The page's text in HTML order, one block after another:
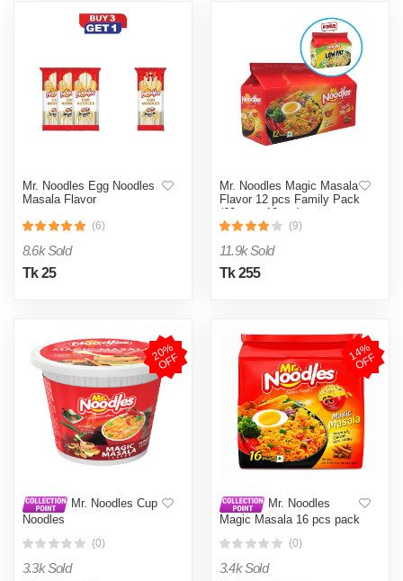
Mr. Noodles Egg Noodles
Masala Flavor
(6)
8.6k Sold
Tk 25
Mr. Noodles Magic Masala
Flavor 12 pcs Family Pack
(62gm x 12pcs)
(9)
11.9k Sold
Tk 255
2
0
%
O
F
F
Mr. Noodles Cup
Noodles
(0)
3.3k Sold
1
4
%
O
F
F
Mr. Noodles
Magic Masala 16 pcs pack
(0)
3.4k Sold